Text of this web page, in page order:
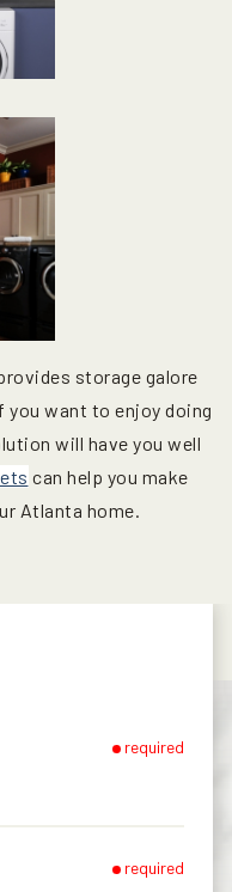
storage galore
want to enjoy doing
will have you well
can help you make
Atlanta home.
required
required